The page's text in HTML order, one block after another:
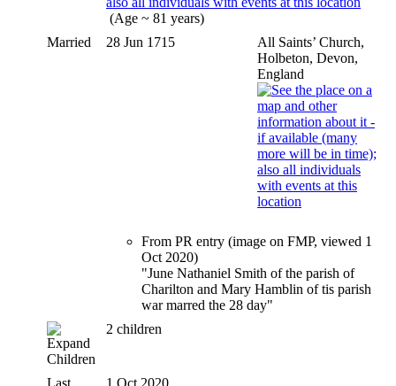
(Age ~ 81 years)
Married
28 Jun 1715
All Saints’ Church,
Holbeton, Devon,
England
From PR entry (image on FMP, viewed 1
Oct 2020)
"June Nathaniel Smith of the parish of
Charilton and Mary Hamblin of tis parish
war marred the 28 day"
Children
2 children
Last 1 Oct 2020